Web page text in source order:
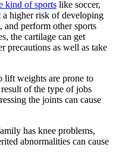
kind of sports like soccer,
a higher risk of developing
perform other sports
the cartilage can get
precautions as well as take
lift weights are prone to
of the type of jobs
the joints can cause
has knee problems,
abnormalities can cause